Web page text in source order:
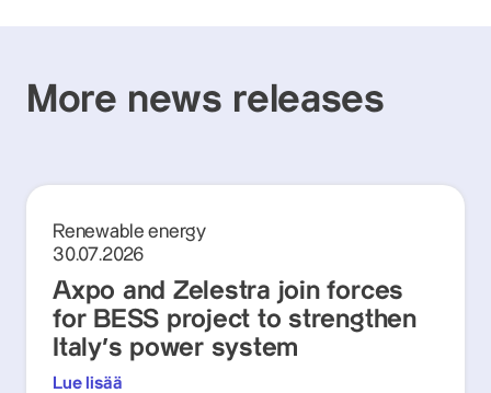
More news releases
Renewable energy
30.07.2026
Axpo and Zelestra join forces
for BESS project to strengthen
Italy's power system
Lue lisää